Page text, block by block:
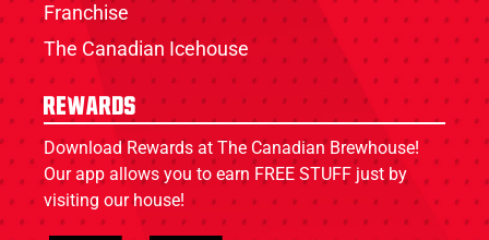
Franchise
The Canadian Icehouse
Rewards
Download Rewards at The Canadian Brewhouse!
Our app allows you to earn FREE STUFF just by
visiting our house!